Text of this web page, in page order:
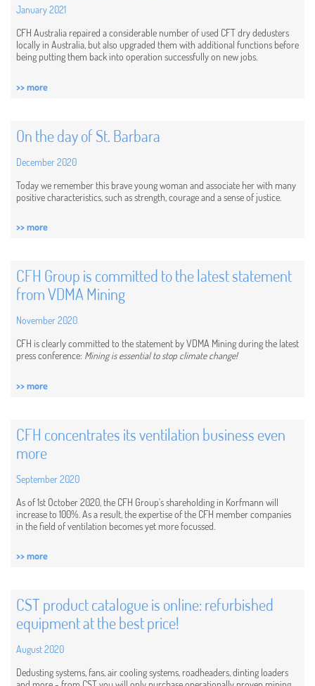
January 2021
CFH Australia repaired a considerable number of used CFT dry dedusters
locally in Australia, but also upgraded them with additional functions before
being putting them back into operation successfully on new jobs.
>> more
On the day of St. Barbara
December 2020
Today we remember this brave young woman and associate her with many
positive characteristics, such as strength, courage and a sense of justice.
>> more
CFH Group is committed to the latest statement
from VDMA Mining
November 2020
CFH is clearly committed to the statement by VDMA Mining during the latest
press conference: Mining is essential to stop climate change!
>> more
CFH concentrates its ventilation business even
more
September 2020
As of 1st October 2020, the CFH Group's shareholding in Korfmann will
increase to 100%. As a result, the expertise of the CFH member companies
in the field of ventilation becomes yet more focussed.
>> more
CST product catalogue is online: refurbished
equipment at the best price!
August 2020
Dedusting systems, fans, air cooling systems, roadheaders, dinting loaders